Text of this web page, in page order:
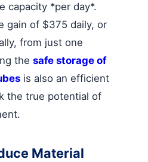
capacity *per day*.
gain of $375 daily, or
from just one
the safe storage of
is also an efficient
the true potential of
Material